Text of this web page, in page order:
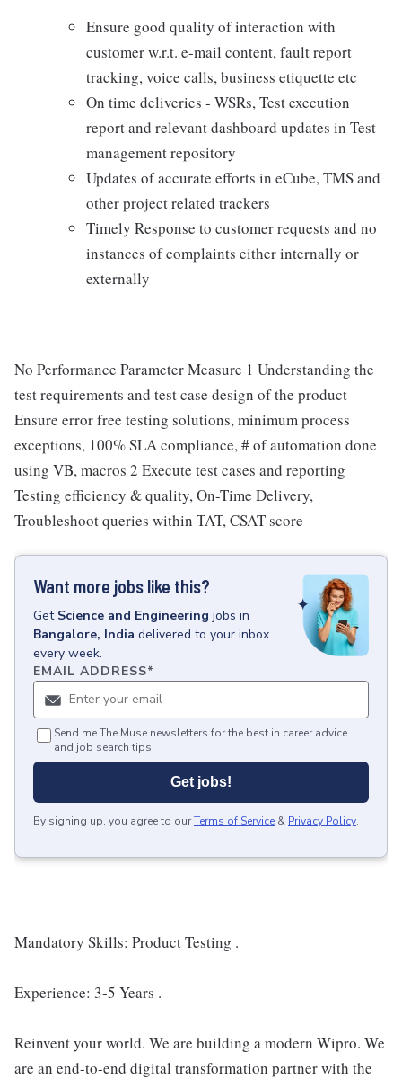
Ensure good quality of interaction with
customer w.r.t. e-mail content, fault report
tracking, voice calls, business etiquette etc
On time deliveries - WSRs, Test execution
report and relevant dashboard updates in Test
management repository
Updates of accurate efforts in eCube, TMS and
other project related trackers
Timely Response to customer requests and no
instances of complaints either internally or
externally
No Performance Parameter Measure 1 Understanding the
test requirements and test case design of the product
Ensure error free testing solutions, minimum process
exceptions, 100% SLA compliance, # of automation done
using VB, macros 2 Execute test cases and reporting
Testing efficiency & quality, On-Time Delivery,
Troubleshoot queries within TAT, CSAT score
Want more jobs like this?
Get Science and Engineering jobs in
Bangalore, India delivered to your inbox
every week.
EMAIL ADDRESS*
Send me The Muse newsletters for the best in career advice
and job search tips.
Get jobs!
By signing up, you agree to ourTerms of Service & Privacy Policy.
Mandatory Skills: Product Testing .
Experience: 3-5 Years .
Reinvent your world. We are building a modern Wipro. We
are an end-to-end digital transformation partner with the